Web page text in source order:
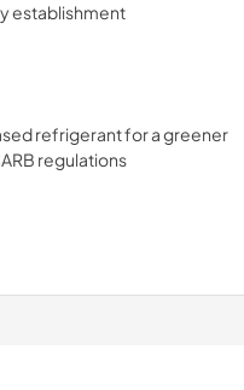
establishment
refrigerant for a greener
regulations